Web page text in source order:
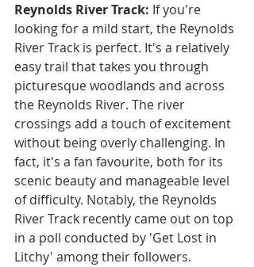
Reynolds River Track: If you're
looking for a mild start, the Reynolds
River Track is perfect. It's a relatively
easy trail that takes you through
picturesque woodlands and across
the Reynolds River. The river
crossings add a touch of excitement
without being overly challenging. In
fact, it's a fan favourite, both for its
scenic beauty and manageable level
of difficulty. Notably, the Reynolds
River Track recently came out on top
in a poll conducted by 'Get Lost in
Litchy' among their followers.